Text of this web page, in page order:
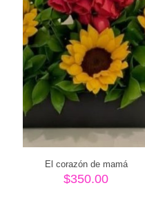
El corazón de mamá
$350.00